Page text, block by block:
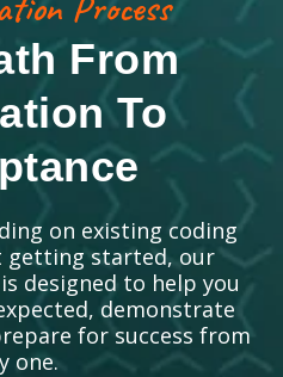
From
To
on existing coding
getting started, our
designed to help you
demonstrate
for success from
one.